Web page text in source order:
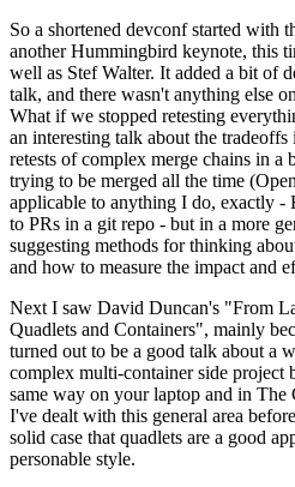
So a shortened devconf started with
another Hummingbird keynote, this
well as Stef Walter. It added a bit of
talk, and there wasn't anything else
What if we stopped retesting
an interesting talk about the
retests of complex merge chains in
trying to be merged all the time
applicable to anything I do, exactly -
to PRs in a git repo - but in a more
suggesting methods for thinking
and how to measure the impact and
Next I saw David Duncan's "From
Quadlets and Containers", mainly
turned out to be a good talk about a
complex multi-container side project
same way on your laptop and in The
I've dealt with this general area
solid case that quadlets are a good
personable style.